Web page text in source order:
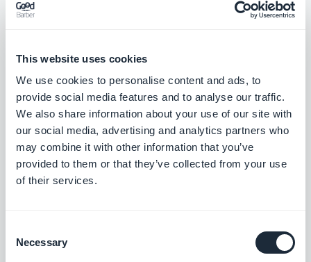
This website uses cookies
We use cookies to personalise content and ads, to
provide social media features and to analyse our traffic.
We also share information about your use of our site with
our social media, advertising and analytics partners who
may combine it with other information that you’ve
provided to them or that they’ve collected from your use
of their services.
Selection
Necessary
Master your accounting
Free
Zoho Books
Rely on smart accounting